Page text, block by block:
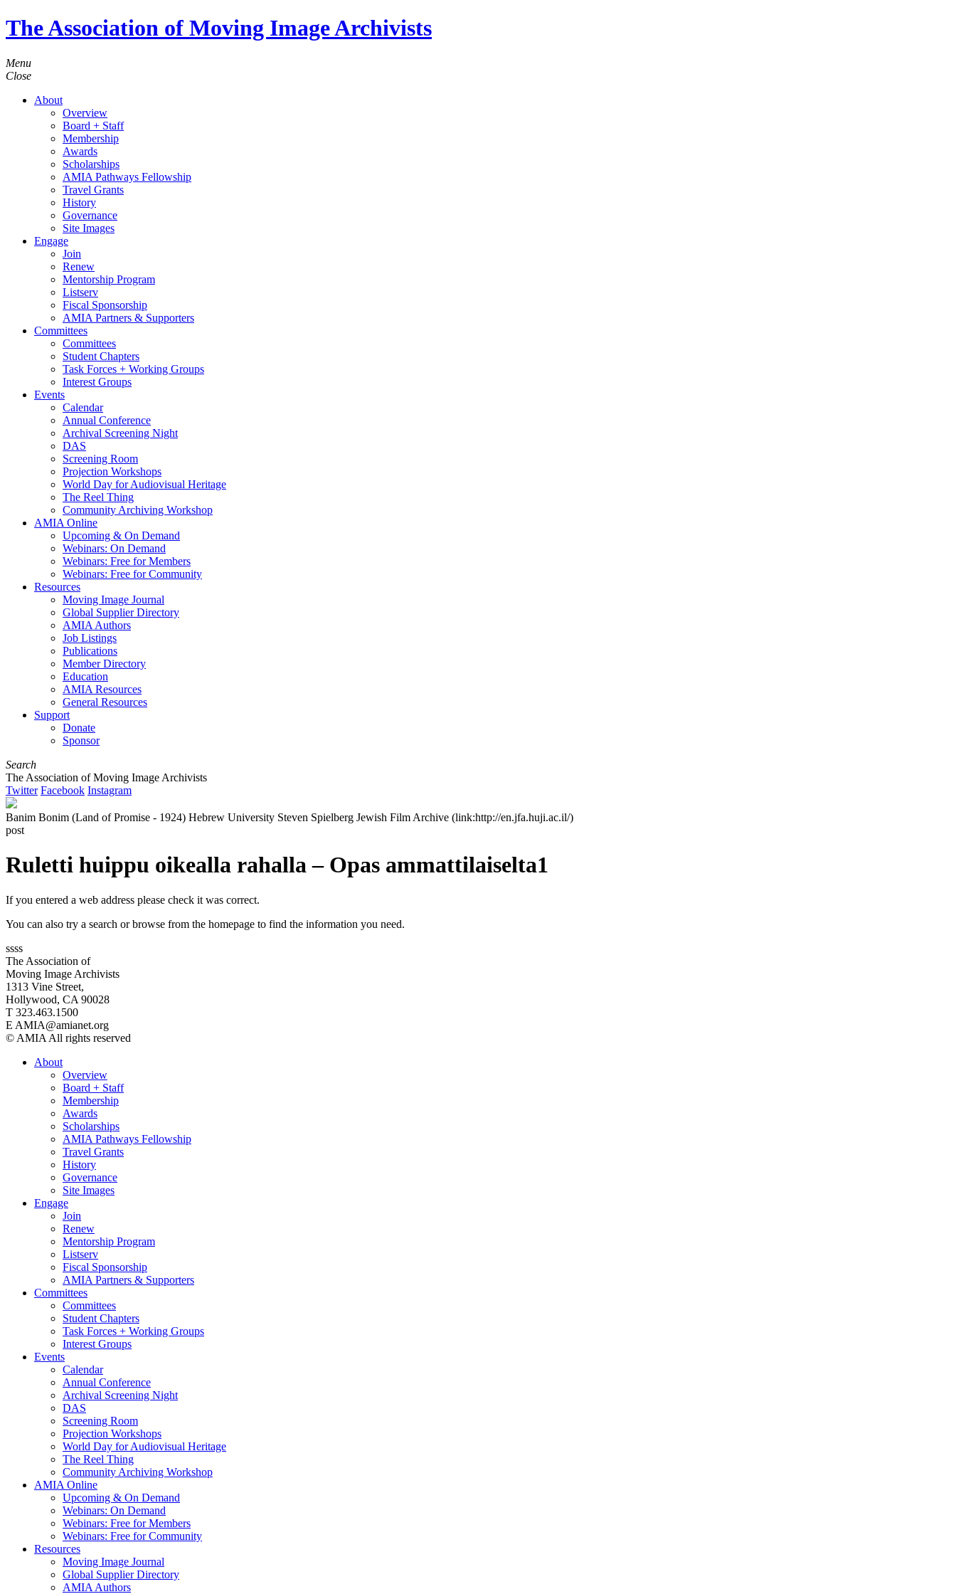
The Association of Moving Image Archivists
Menu
Close
About
Overview
Board + Staff
Membership
Awards
Scholarships
AMIA Pathways Fellowship
Travel Grants
History
Governance
Site Images
Engage
Join
Renew
Mentorship Program
Listserv
Fiscal Sponsorship
AMIA Partners & Supporters
Committees
Committees
Student Chapters
Task Forces + Working Groups
Interest Groups
Events
Calendar
Annual Conference
Archival Screening Night
DAS
Screening Room
Projection Workshops
World Day for Audiovisual Heritage
The Reel Thing
Community Archiving Workshop
AMIA Online
Upcoming & On Demand
Webinars: On Demand
Webinars: Free for Members
Webinars: Free for Community
Resources
Moving Image Journal
Global Supplier Directory
AMIA Authors
Job Listings
Publications
Member Directory
Education
AMIA Resources
General Resources
Support
Donate
Sponsor
Search
The Association of Moving Image Archivists
Twitter Facebook Instagram
Banim Bonim (Land of Promise - 1924) Hebrew University Steven Spielberg Jewish Film Archive (link:http://en.jfa.huji.ac.il/)
post
Ruletti huippu oikealla rahalla – Opas ammattilaiselta1
If you entered a web address please check it was correct.
You can also try a search or browse from the homepage to find the information you need.
ssss
The Association of
Moving Image Archivists
1313 Vine Street,
Hollywood, CA 90028
T 323.463.1500
E AMIA@amianet.org
© AMIA All rights reserved
About
Overview
Board + Staff
Membership
Awards
Scholarships
AMIA Pathways Fellowship
Travel Grants
History
Governance
Site Images
Engage
Join
Renew
Mentorship Program
Listserv
Fiscal Sponsorship
AMIA Partners & Supporters
Committees
Committees
Student Chapters
Task Forces + Working Groups
Interest Groups
Events
Calendar
Annual Conference
Archival Screening Night
DAS
Screening Room
Projection Workshops
World Day for Audiovisual Heritage
The Reel Thing
Community Archiving Workshop
AMIA Online
Upcoming & On Demand
Webinars: On Demand
Webinars: Free for Members
Webinars: Free for Community
Resources
Moving Image Journal
Global Supplier Directory
AMIA Authors